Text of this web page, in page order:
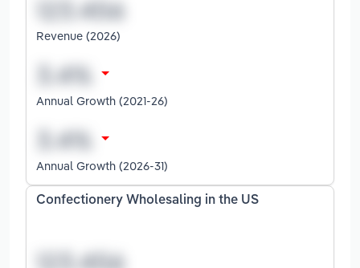
Revenue (2026)
Annual Growth (2021-26)
Annual Growth (2026-31)
Confectionery Wholesaling in the US